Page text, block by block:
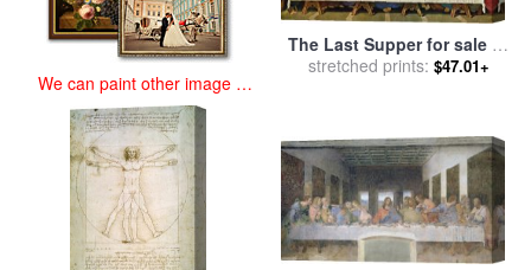
We can paint other image at
an affordable price
The Last Supper for sale by
Leonardo da Vinci
stretched prints: $47.01+